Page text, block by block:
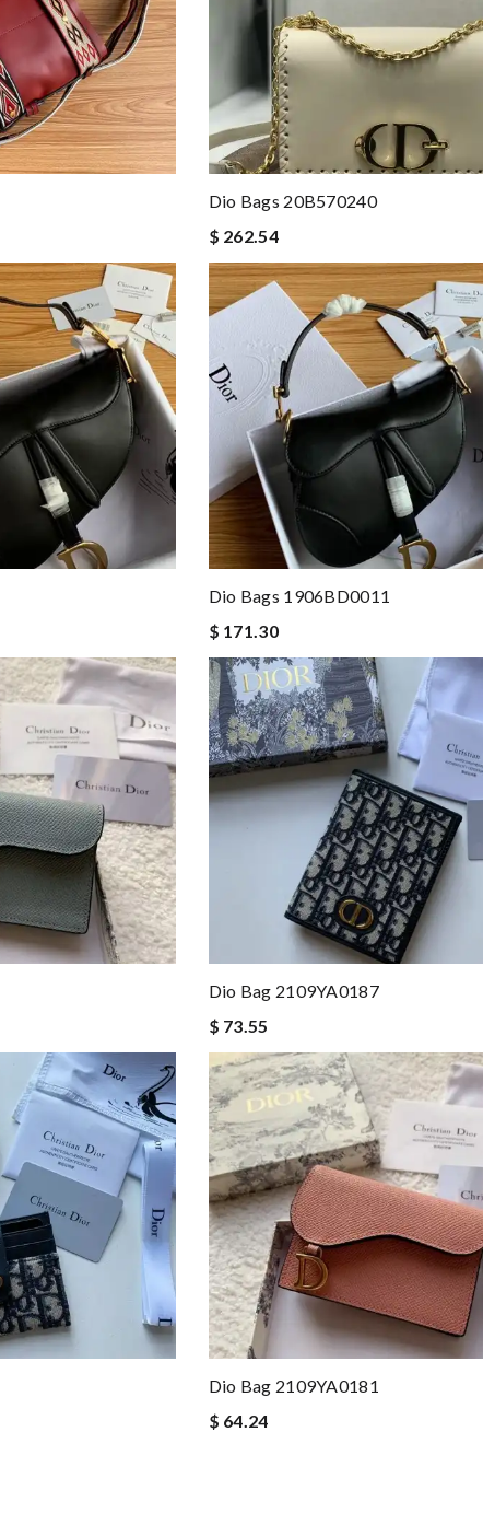
Dio Bags 20B570240
$ 262.54
Dio Bags 1906BD0011
$ 171.30
Dio Bag 2109YA0187
$ 73.55
Dio Bag 2109YA0181
$ 64.24